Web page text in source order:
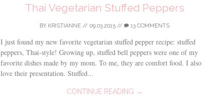
Thai Vegetarian Stuffed Peppers
BY KRISTIANNE // 09.03.2015 // 13 COMMENTS
I just found my new favorite vegetarian stuffed pepper recipe: stuffed
peppers, Thai-style! Growing up, stuffed bell peppers were one of my
favorite dishes made by my mom. To me, they are comfort food. I also
love their presentation. Stuffed...
CONTINUE READING →